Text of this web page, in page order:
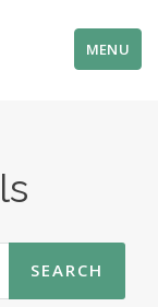
MENU